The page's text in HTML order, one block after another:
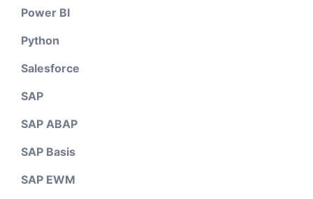
Power BI
Python
Salesforce
SAP
SAP ABAP
SAP Basis
SAP EWM